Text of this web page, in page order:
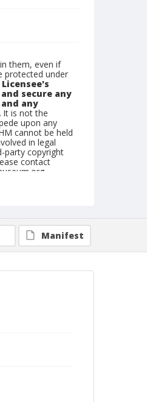
them, even if
protected under
secure any
any
It is not the
upon any
cannot be held
in legal
party copyright
contact
Manifest